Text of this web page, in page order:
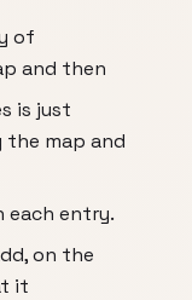
of
and then
is just
map and
each entry.
on the
it